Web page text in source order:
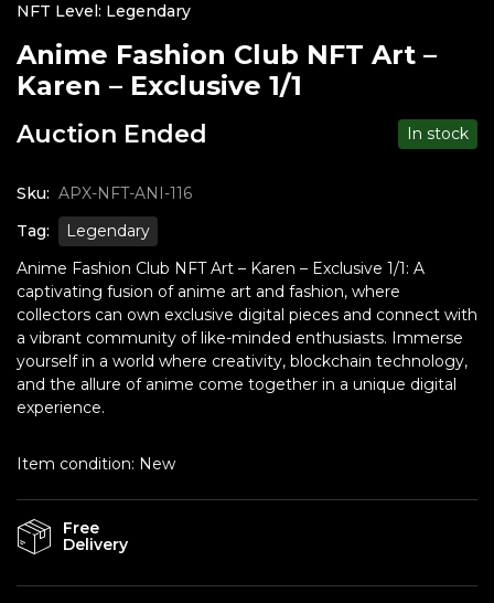
NFT Level: Legendary
Anime Fashion Club NFT Art –
Karen – Exclusive 1/1
Auction Ended In stock
Sku: APX-NFT-ANI-116
Tag:
Legendary
Anime Fashion Club NFT Art – Karen – Exclusive 1/1: A
captivating fusion of anime art and fashion, where
collectors can own exclusive digital pieces and connect with
a vibrant community of like-minded enthusiasts. Immerse
yourself in a world where creativity, blockchain technology,
and the allure of anime come together in a unique digital
experience.
Item condition: New
Free
Delivery